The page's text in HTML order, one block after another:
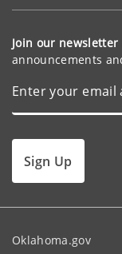
Join our
announcements
Sign Up
Oklahoma.gov